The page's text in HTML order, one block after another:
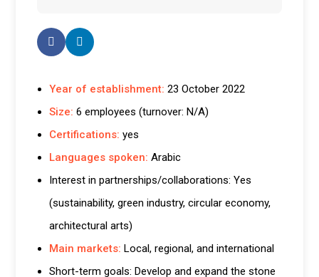
Year of establishment: 23 October 2022
Size: 6 employees (turnover: N/A)
Certifications: yes
Languages spoken: Arabic
Interest in partnerships/collaborations: Yes
(sustainability, green industry, circular economy,
architectural arts)
Main markets: Local, regional, and international
Short-term goals: Develop and expand the stone